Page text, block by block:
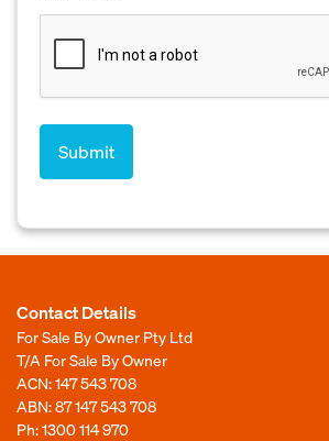
Contact Details
For Sale By Owner Pty Ltd
T/A For Sale By Owner
ACN: 147 543 708
ABN: 87 147 543 708
Ph:1300 114 970